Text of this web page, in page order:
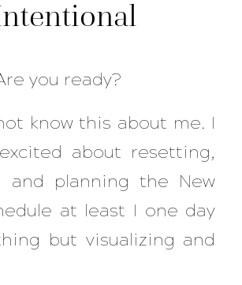
you ready?
know this about me. I
about resetting,
and planning the New
at least I one day
but visualizing and